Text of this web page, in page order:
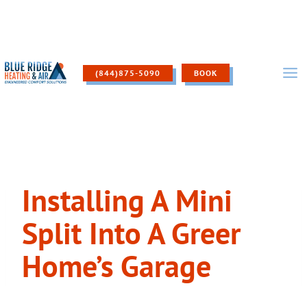
(844)875-5090 BOOK
Installing A Mini
Split Into A Greer
Home’s Garage